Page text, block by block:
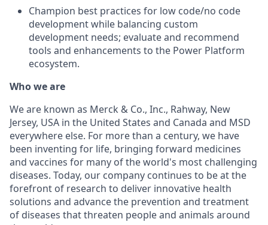
Champion best practices for low code/no code
development while balancing custom
development needs; evaluate and recommend
tools and enhancements to the Power Platform
ecosystem.
Who we are
We are known as Merck & Co., Inc., Rahway, New
Jersey, USA in the United States and Canada and MSD
everywhere else. For more than a century, we have
been inventing for life, bringing forward medicines
and vaccines for many of the world's most challenging
diseases. Today, our company continues to be at the
forefront of research to deliver innovative health
solutions and advance the prevention and treatment
of diseases that threaten people and animals around